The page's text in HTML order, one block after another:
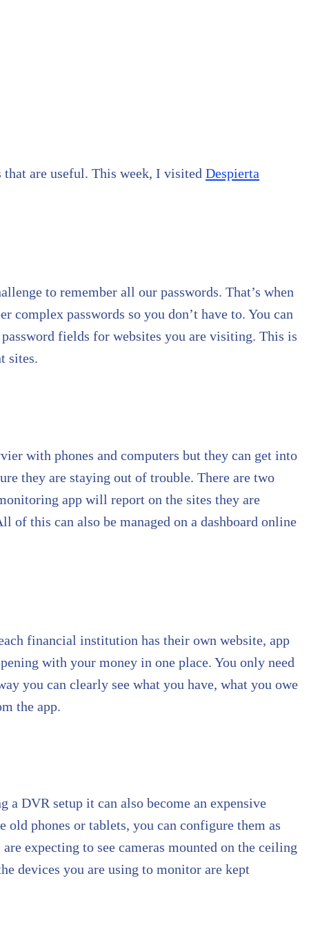
are useful. This week, I visited Despierta
to remember all our passwords. That’s when
complex passwords so you don’t have to. You can
fields for websites you are visiting. This is
sites.
with phones and computers but they can get into
they are staying out of trouble. There are two
app will report on the sites they are
this can also be managed on a dashboard online
financial institution has their own website, app
with your money in one place. You only need
you can clearly see what you have, what you owe
the app.
a DVR setup it can also become an expensive
phones or tablets, you can configure them as
expecting to see cameras mounted on the ceiling
devices you are using to monitor are kept